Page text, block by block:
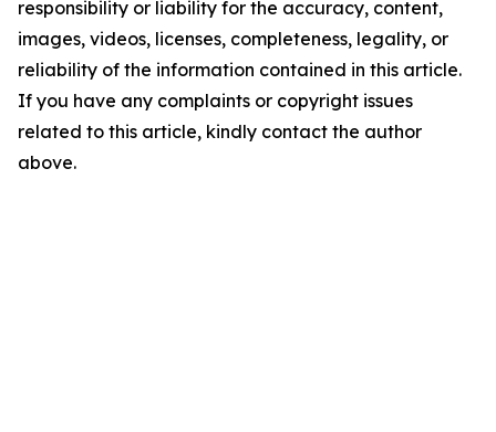
responsibility or liability for the accuracy, content,
images, videos, licenses, completeness, legality, or
reliability of the information contained in this article.
If you have any complaints or copyright issues
related to this article, kindly contact the author
above.